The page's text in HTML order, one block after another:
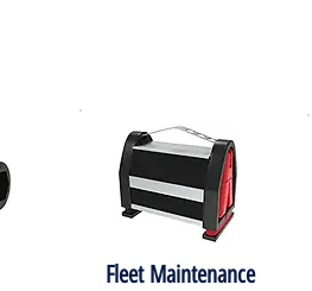
Fleet Maintenance